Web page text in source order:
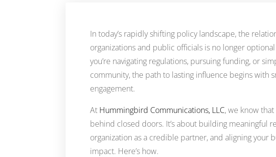
In today’s rapidly shifting policy landscape, the
organizations and public officials is no longer
you’re navigating regulations, pursuing funding, or
community, the path to lasting influence begins with
engagement.
At Hummingbird Communications, LLC, we know
behind closed doors. It’s about building meaningful
organization as a credible partner, and aligning your
impact. Here’s how.